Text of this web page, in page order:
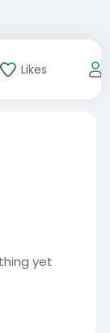
Likes
yet